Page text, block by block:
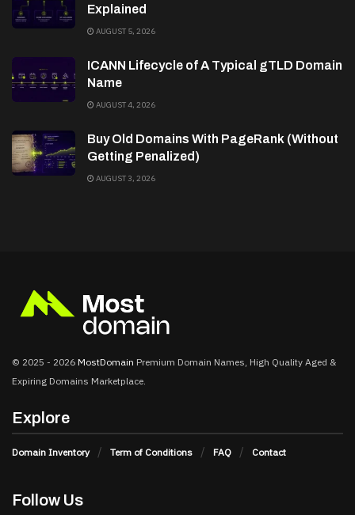
Explained
AUGUST 5, 2026
ICANN Lifecycle of A Typical gTLD Domain
Name
AUGUST 4, 2026
Buy Old Domains With PageRank (Without
Getting Penalized)
AUGUST 3, 2026
© 2025 - 2026 MostDomain Premium Domain Names, High Quality Aged &
Expiring Domains Marketplace.
Explore
Domain Inventory Term of Conditions FAQ Contact
Follow Us